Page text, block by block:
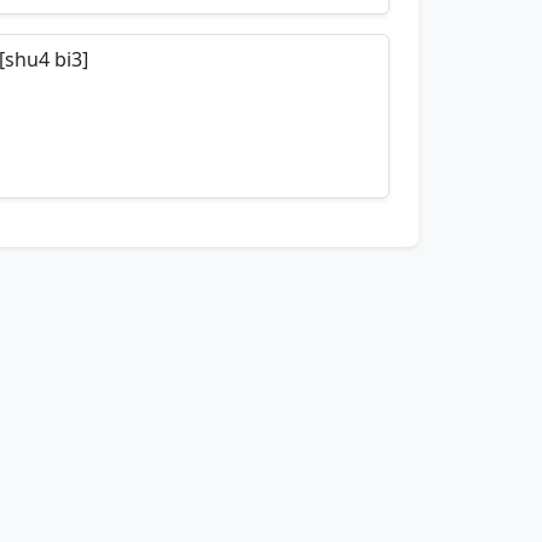
bi3]